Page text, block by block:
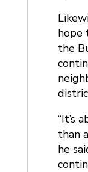
hope
the
“It’s
than
he